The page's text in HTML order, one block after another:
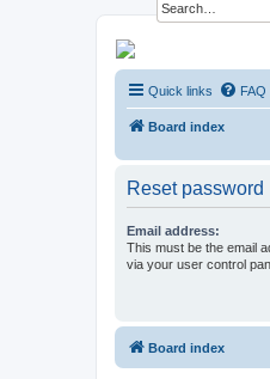
NESARA
Discussion 'Group
Quick links FAQ
Board index
Reset password
Email address:
This must be the email
via your user control
Board index